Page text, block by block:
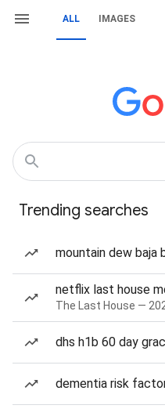
ALL IMAGES
Trending searches
mountain dew baja
netflix last house
The Last House —
dhs h1b 60 day
dementia risk